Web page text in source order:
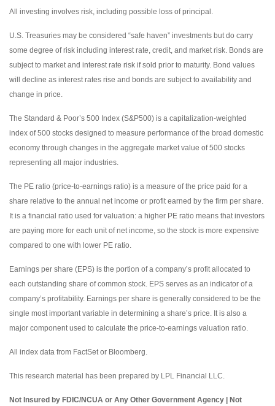
All investing involves risk, including possible loss of principal.
U.S. Treasuries may be considered “safe haven” investments but do carry
some degree of risk including interest rate, credit, and market risk. Bonds are
subject to market and interest rate risk if sold prior to maturity. Bond values
will decline as interest rates rise and bonds are subject to availability and
change in price.
The Standard & Poor’s 500 Index (S&P500) is a capitalization-weighted
index of 500 stocks designed to measure performance of the broad domestic
economy through changes in the aggregate market value of 500 stocks
representing all major industries.
The PE ratio (price-to-earnings ratio) is a measure of the price paid for a
share relative to the annual net income or profit earned by the firm per share.
It is a financial ratio used for valuation: a higher PE ratio means that investors
are paying more for each unit of net income, so the stock is more expensive
compared to one with lower PE ratio.
Earnings per share (EPS) is the portion of a company’s profit allocated to
each outstanding share of common stock. EPS serves as an indicator of a
company’s profitability. Earnings per share is generally considered to be the
single most important variable in determining a share’s price. It is also a
major component used to calculate the price-to-earnings valuation ratio.
All index data from FactSet or Bloomberg.
This research material has been prepared by LPL Financial LLC.
Not Insured by FDIC/NCUA or Any Other Government Agency | Not